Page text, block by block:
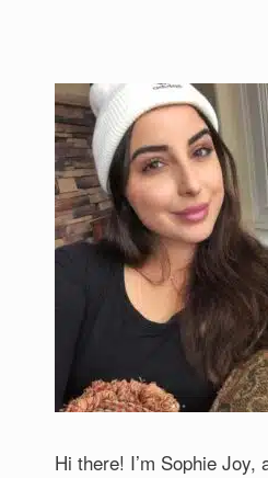
Hi there! I’m Sophie Joy,